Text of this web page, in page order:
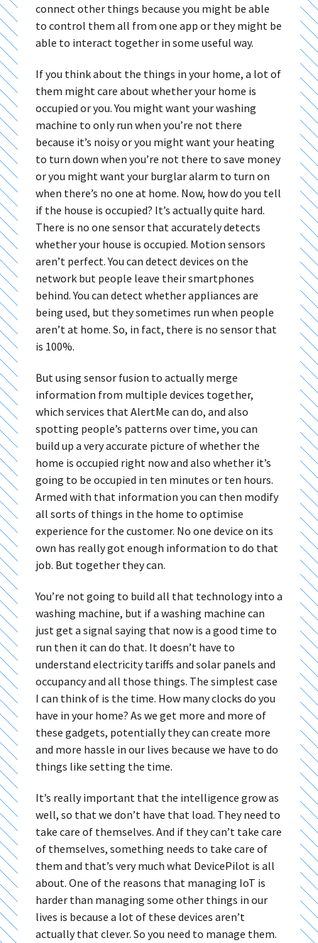
connect other things because you might be able
to control them all from one app or they might be
able to interact together in some useful way.
If you think about the things in your home, a lot of
them might care about whether your home is
occupied or you. You might want your washing
machine to only run when you’re not there
because it’s noisy or you might want your heating
to turn down when you’re not there to save money
or you might want your burglar alarm to turn on
when there’s no one at home. Now, how do you tell
if the house is occupied? It’s actually quite hard.
There is no one sensor that accurately detects
whether your house is occupied. Motion sensors
aren’t perfect. You can detect devices on the
network but people leave their smartphones
behind. You can detect whether appliances are
being used, but they sometimes run when people
aren’t at home. So, in fact, there is no sensor that
is 100%.
But using sensor fusion to actually merge
information from multiple devices together,
which services that AlertMe can do, and also
spotting people’s patterns over time, you can
build up a very accurate picture of whether the
home is occupied right now and also whether it’s
going to be occupied in ten minutes or ten hours.
Armed with that information you can then modify
all sorts of things in the home to optimise
experience for the customer. No one device on its
own has really got enough information to do that
job. But together they can.
You’re not going to build all that technology into a
washing machine, but if a washing machine can
just get a signal saying that now is a good time to
run then it can do that. It doesn’t have to
understand electricity tariffs and solar panels and
occupancy and all those things. The simplest case
I can think of is the time. How many clocks do you
have in your home? As we get more and more of
these gadgets, potentially they can create more
and more hassle in our lives because we have to do
things like setting the time.
It’s really important that the intelligence grow as
well, so that we don’t have that load. They need to
take care of themselves. And if they can’t take care
of themselves, something needs to take care of
them and that’s very much what DevicePilot is all
about. One of the reasons that managing IoT is
harder than managing some other things in our
lives is because a lot of these devices aren’t
actually that clever. So you need to manage them.